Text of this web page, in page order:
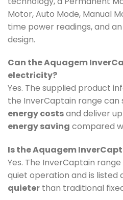
Motor, Auto Mode, Manual
time power readings, and
design.
Can the Aquagem
electricity?
Yes. The supplied product
the InverCaptain range can
energy costsand deliver
energy saving compared
Is the Aquagem
Yes. The InverCaptain
quiet operation and is listed
quieter than traditional